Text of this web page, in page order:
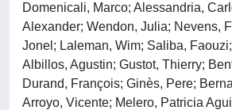
Domenicali, Marco; Alessandria,
Alexander; Wendon, Julia; Nevens,
Jonel; Laleman, Wim; Saliba,
Albillos, Agustin; Gustot, Thierry;
Durand, François; Ginès, Pere;
Arroyo, Vicente; Melero, Patricia